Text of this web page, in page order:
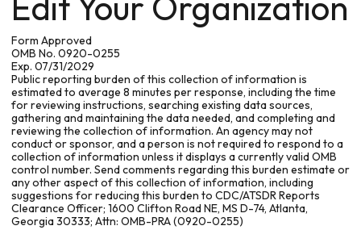
Form Approved
OMB No. 0920-0255
Exp. 07/31/2029
Public reporting burden of this collection of information is
estimated to average 8 minutes per response, including the time
for reviewing instructions, searching existing data sources,
gathering and maintaining the data needed, and completing and
reviewing the collection of information. An agency may not
conduct or sponsor, and a person is not required to respond to a
collection of information unless it displays a currently valid OMB
control number. Send comments regarding this burden estimate or
any other aspect of this collection of information, including
suggestions for reducing this burden to CDC/ATSDR Reports
Clearance Officer; 1600 Clifton Road NE, MS D-74, Atlanta,
Georgia 30333; Attn: OMB-PRA (0920-0255)